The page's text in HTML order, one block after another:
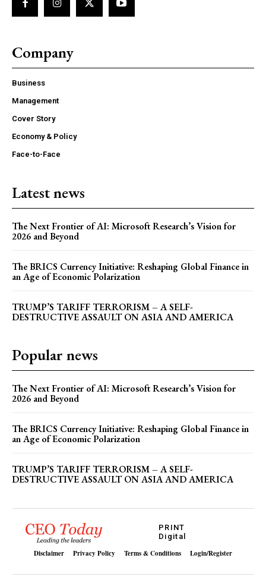
Company
Business
Management
Cover Story
Economy & Policy
Face-to-Face
Latest news
The Next Frontier of AI: Microsoft Research’s Vision for
2026 and Beyond
The BRICS Currency Initiative: Reshaping Global Finance in
an Age of Economic Polarization
TRUMP’S TARIFF TERRORISM – A SELF-
DESTRUCTIVE ASSAULT ON ASIA AND AMERICA
Popular news
The Next Frontier of AI: Microsoft Research’s Vision for
2026 and Beyond
The BRICS Currency Initiative: Reshaping Global Finance in
an Age of Economic Polarization
TRUMP’S TARIFF TERRORISM – A SELF-
DESTRUCTIVE ASSAULT ON ASIA AND AMERICA
PRINT
Digital
Disclaimer Privacy Policy Terms & Conditions Login/Register